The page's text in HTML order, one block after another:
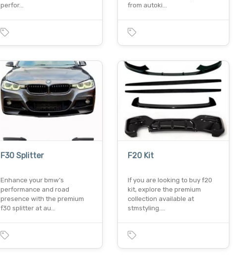
perfor…
from autoki…
F30 Splitter
Enhance your bmw’s
performance and road
presence with the premium
f30 splitter at au…
F20 Kit
If you are looking to buy f20
kit, explore the premium
collection available at
stmstyling.…